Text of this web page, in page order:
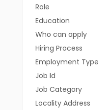
Role
Education
Who can apply
Hiring Process
Employment Type
Job Id
Job Category
Locality Address